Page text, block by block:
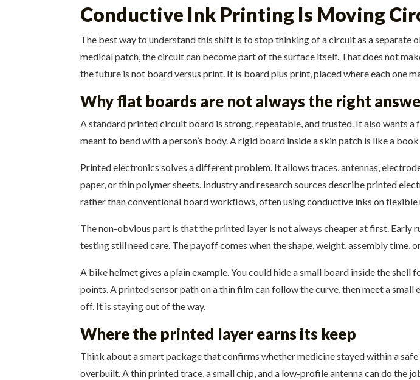
Conductive Ink Printing Is Moving
The best way to understand this shift is to stop thinking of a circuit as a separate
medical patch, the circuit can become part of the surface itself. That does not
the future is not board versus print. It is board plus print, placed where each one
Why flat boards are not always the right
A standard printed circuit board is strong, repeatable, and trusted. It also wants
meant to bend with a person’s body. A rigid board inside a skin patch is like a
Printed electronics solves a different problem. It allows traces, antennas,
paper, or thin polymer sheets. Industry and research sources describe printed
rather than conventional board workflows, often using conductive inks on flexible
The non-obvious part is that the printed layer is not always cheaper at first. Early
testing still need care. The payoff comes when the shape, weight, assembly time,
A bike helmet gives a plain example. You could hide a small board inside the
points. A printed sensor path on a thin film can follow the curve, then meet a
off. It is staying out of the way.
Where the printed layer earns its keep
Think about a smart package that confirms whether medicine stayed within a
overbuilt. A thin printed trace, a small chip, and a low-profile antenna can do the